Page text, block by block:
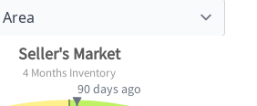
90 days ago
Seller's Market
4 Months Inventory